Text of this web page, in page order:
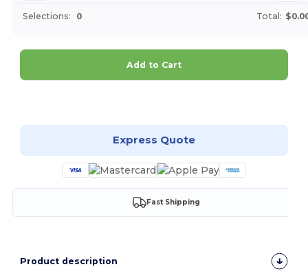
Selections: 0 Total:
Add to Cart
Express Quote
Fast Shipping
Product description